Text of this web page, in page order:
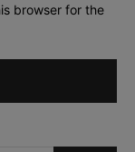
browser for the